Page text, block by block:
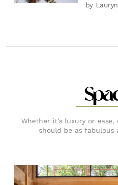
by
Whether it’s luxury or
should be as fabulous